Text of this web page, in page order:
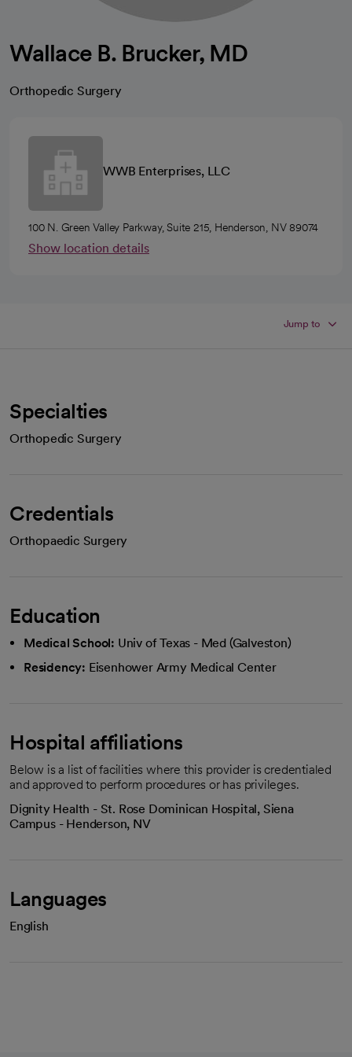
Wallace B. Brucker, MD
Orthopedic Surgery
WWB Enterprises, LLC
100 N. Green Valley Parkway, Suite 215, Henderson, NV 89074
Show location details
Jump to
Specialties
Orthopedic Surgery
Credentials
Orthopaedic Surgery
Education
Medical School: Univ of Texas - Med (Galveston)
Residency: Eisenhower Army Medical Center
Hospital affiliations
Below is a list of facilities where this provider is credentialed
and approved to perform procedures or has privileges.
Dignity Health - St. Rose Dominican Hospital, Siena
Campus - Henderson, NV
Languages
English